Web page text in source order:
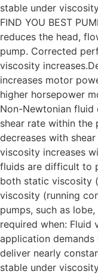
stable under
FIND YOU BEST
reduces the head,
pump. Corrected
viscosity
increases motor
higher horsepower
Non-Newtonian fluid
shear rate within the
decreases with
viscosity increases
fluids are difficult to
both static viscosity
viscosity (running
pumps, such as
required when: Fluid
application
deliver nearly
stable under